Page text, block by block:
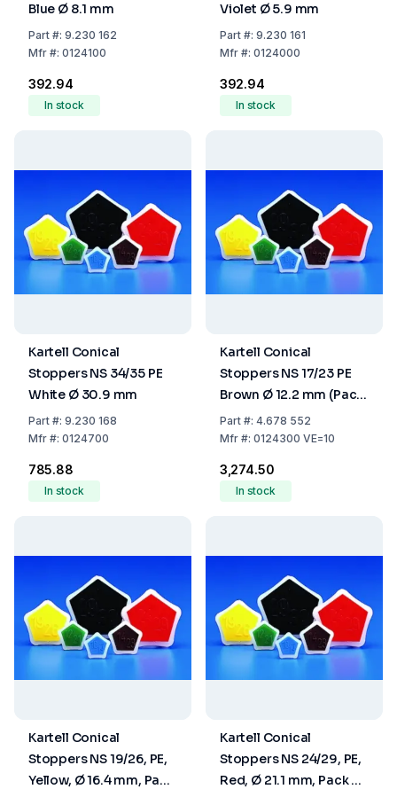
Blue Ø 8.1 mm
Part#: 9.230 162
Mfr#: 0124100
₹392.94
In stock
Violet Ø 5.9 mm
Part#: 9.230 161
Mfr#: 0124000
₹392.94
In stock
Kartell Conical
Stoppers NS 34/35 PE
White Ø 30.9 mm
Part#: 9.230 168
Mfr#: 0124700
₹785.88
In stock
Kartell Conical
Stoppers NS 17/23 PE
Brown Ø 12.2 mm (Pack
of 10)
Part#: 4.678 552
Mfr#: 0124300 VE=10
₹3,274.50
In stock
Kartell Conical
Stoppers NS 19/26, PE,
Yellow, Ø 16.4 mm, Pack
Kartell Conical
Stoppers NS 24/29, PE,
Red, Ø 21.1 mm, Pack Of